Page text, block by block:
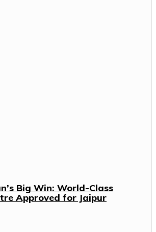
Big Win: World-Class
Approved for Jaipur